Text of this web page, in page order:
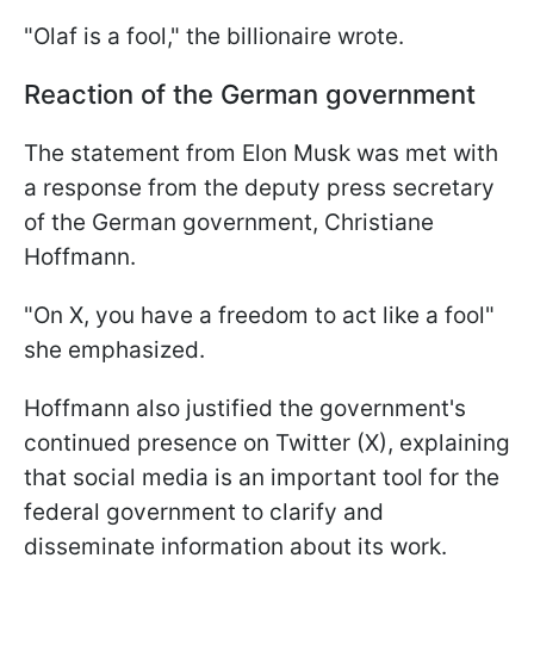
"Olaf is a fool," the billionaire wrote.
Reaction of the German government
The statement from Elon Musk was met with
a response from the deputy press secretary
of the German government, Christiane
Hoffmann.
"On X, you have a freedom to act like a fool"
she emphasized.
Hoffmann also justified the government's
continued presence on Twitter (X), explaining
that social media is an important tool for the
federal government to clarify and
disseminate information about its work.